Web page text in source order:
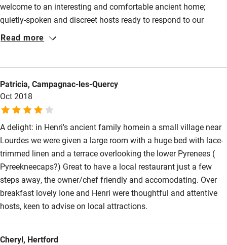
Surfing
welcome to an interesting and comfortable ancient home;
quietly-spoken and discreet hosts ready to respond to our
needs, giving advice on local walks and restaurants; breakfasts
Read more
Patricia, Campagnac-les-Quercy
Oct 2018
A delight: in Henri's ancient family homein a small village near
Lourdes we were given a large room with a huge bed with lace-
trimmed linen and a terrace overlooking the lower Pyrenees (
Pyreekneecaps?) Great to have a local restaurant just a few
steps away, the owner/chef friendly and accomodating. Over
breakfast lovely Ione and Henri were thoughtful and attentive
hosts, keen to advise on local attractions.
Cheryl, Hertford